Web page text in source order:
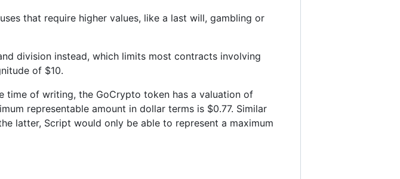
that require higher values, like a last will, gambling or
division instead, which limits most contracts involving
of $10.
time of writing, the GoCrypto token has a valuation of
representable amount in dollar terms is $0.77. Similar
latter, Script would only be able to represent a maximum